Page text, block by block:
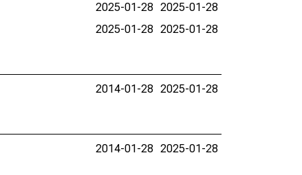
2025-01-28 2025-01-28
2025-01-28 2025-01-28
2014-01-28 2025-01-28
2014-01-28 2025-01-28